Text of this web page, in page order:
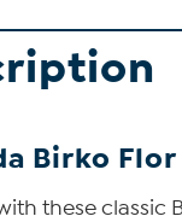
Birko Flor
these classic